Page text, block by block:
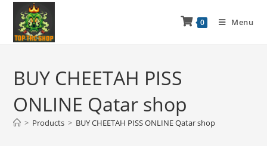
0 Menu
BUY CHEETAH PISS
ONLINE Qatar shop
> Products > BUY CHEETAH PISS ONLINE Qatar shop